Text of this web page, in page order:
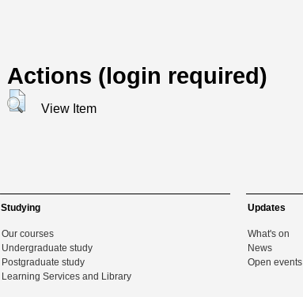
Actions (login required)
View Item
Studying
Our courses
Undergraduate study
Postgraduate study
Learning Services and Library
Updates
What's on
News
Open events